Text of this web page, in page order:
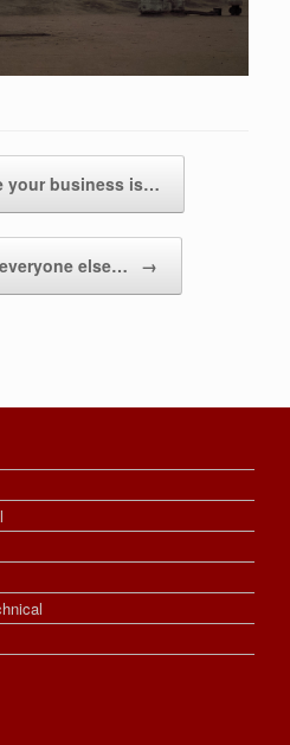
your business is…
else… →